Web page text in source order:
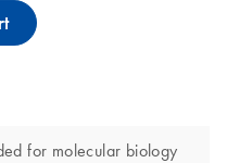
for molecular biology